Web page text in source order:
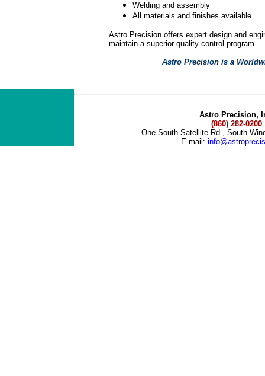
Welding and assembly
All materials and finishes available
Astro Precision offers expert design and
maintain a superior quality control program.
Astro Precision is a
Astro Precision,
(860) 282-0200
One South Satellite Rd., South
E-mail: